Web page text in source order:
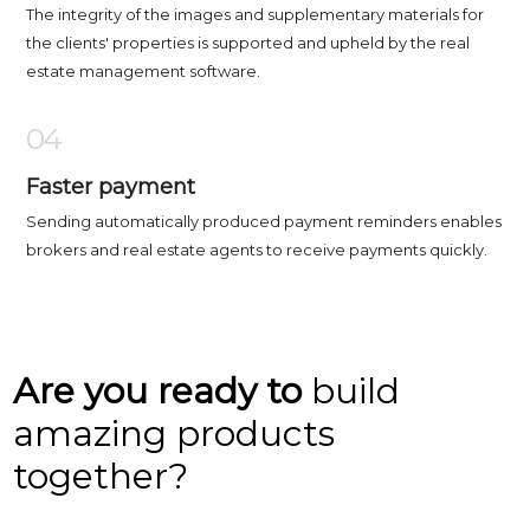
The integrity of the images and supplementary materials for
the clients' properties is supported and upheld by the real
estate management software.
04
Faster payment
Sending automatically produced payment reminders enables
brokers and real estate agents to receive payments quickly.
Are you ready tobuild
amazing products
together?